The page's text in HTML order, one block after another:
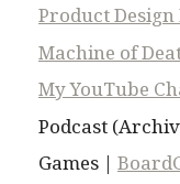
Product
Machine of
My YouTube
Podcast
Games |